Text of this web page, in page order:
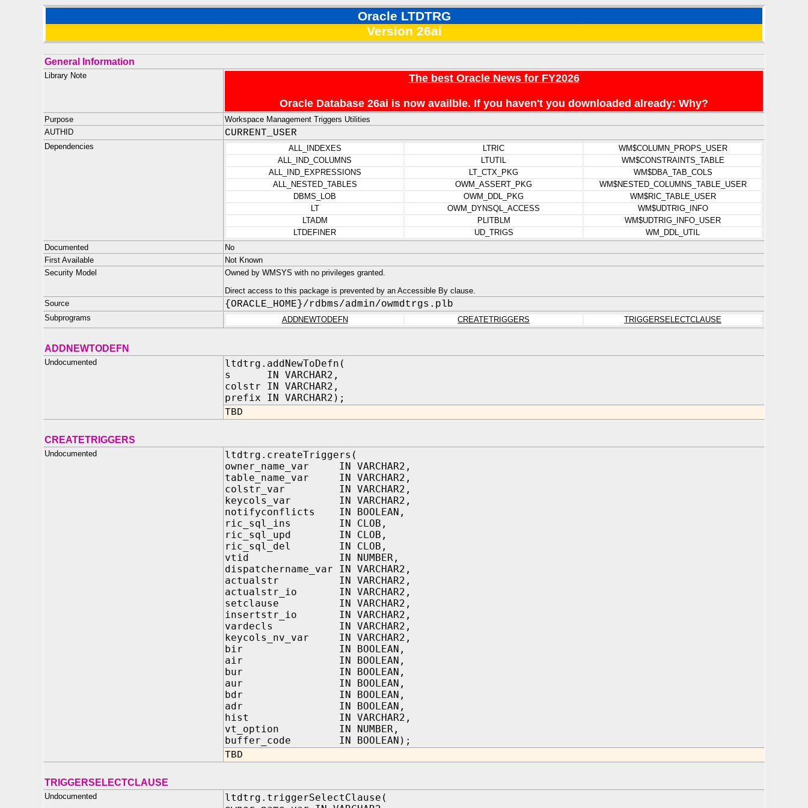
Oracle LTDTRG
Version 26ai
General Information
Library Note The best Oracle News for FY2026
Oracle Database 26ai is now availble. If you haven't you downloaded already: Why?
Purpose
Workspace Management Triggers Utilities
AUTHID
CURRENT_USER
Dependencies ALL_INDEXES LTRIC
WM$COLUMN_PROPS_USER
ALL_IND_COLUMNS
LTUTIL
WM$CONSTRAINTS_TABLE
ALL_IND_EXPRESSIONS
LT_CTX_PKG
WM$DBA_TAB_COLS
ALL_NESTED_TABLES
OWM_ASSERT_PKG
WM$NESTED_COLUMNS_TABLE_USER
DBMS_LOB
OWM_DDL_PKG
WM$RIC_TABLE_USER
LT
OWM_DYNSQL_ACCESS
WM$UDTRIG_INFO
LTADM
PLITBLM
WM$UDTRIG_INFO_USER
LTDEFINER
UD_TRIGS
WM_DDL_UTIL
Documented
No
First Available
Not Known
Security Model
Owned by WMSYS with no privileges granted.
Direct access to this package is prevented by an Accessible By clause.
Source
{ORACLE_HOME}/rdbms/admin/owmdtrgs.plb
Subprograms ADDNEWTODEFN CREATETRIGGERS TRIGGERSELECTCLAUSE
ADDNEWTODEFN
Undocumented
ltdtrg.addNewToDefn(
s IN VARCHAR2,
colstr IN VARCHAR2,
prefix IN VARCHAR2);
TBD
CREATETRIGGERS
Undocumented
ltdtrg.createTriggers(
owner_name_var IN VARCHAR2,
table_name_var IN VARCHAR2,
colstr_var IN VARCHAR2,
keycols_var IN VARCHAR2,
notifyconflicts IN BOOLEAN,
ric_sql_ins IN CLOB,
ric_sql_upd IN CLOB,
ric_sql_del IN CLOB,
vtid IN NUMBER,
dispatchername_var IN VARCHAR2,
actualstr IN VARCHAR2,
actualstr_io IN VARCHAR2,
setclause IN VARCHAR2,
insertstr_io IN VARCHAR2,
vardecls IN VARCHAR2,
keycols_nv_var IN VARCHAR2,
bir IN BOOLEAN,
air IN BOOLEAN,
bur IN BOOLEAN,
aur IN BOOLEAN,
bdr IN BOOLEAN,
adr IN BOOLEAN,
hist IN VARCHAR2,
vt_option IN NUMBER,
buffer_code IN BOOLEAN);
TBD
TRIGGERSELECTCLAUSE
Undocumented
ltdtrg.triggerSelectClause(